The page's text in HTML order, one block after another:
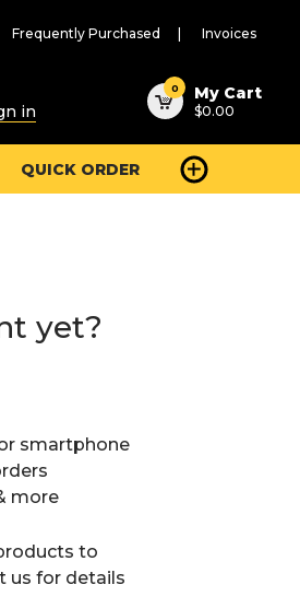
Frequently Purchased Invoices
in
0 My Cart
$0.00
QUICK ORDER
yet?
smartphone
more
to
us for details